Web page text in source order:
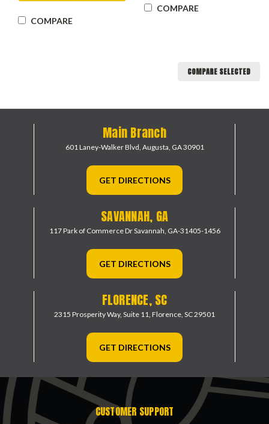
COMPARE
COMPARE
COMPARE SELECTED
Main Branch
601 Laney-Walker Blvd, Augusta, GA 30901
GET DIRECTIONS
SAVANNAH, GA
117 Park of Commerce DrSavannah, GA-31405-1456
GET DIRECTIONS
FLORENCE, SC
2315 Prosperity Way, Suite 11, Florence, SC 29501
GET DIRECTIONS
CUSTOMER SUPPORT